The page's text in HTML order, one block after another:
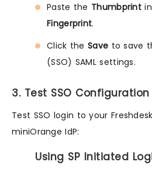
Paste the Thumbprint
Fingerprint.
Click the Save to save
(SSO) SAML settings.
3. Test SSO Configuration
Test SSO login to your
miniOrange IdP:
Using SP Initiated